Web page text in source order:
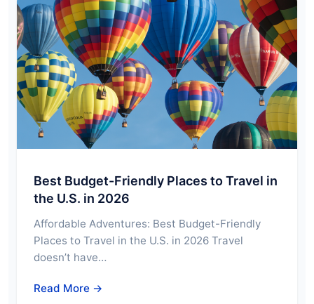
Best Budget-Friendly Places to Travel in
the U.S. in 2026
Affordable Adventures: Best Budget-Friendly
Places to Travel in the U.S. in 2026 Travel
doesn’t have…
Read More →